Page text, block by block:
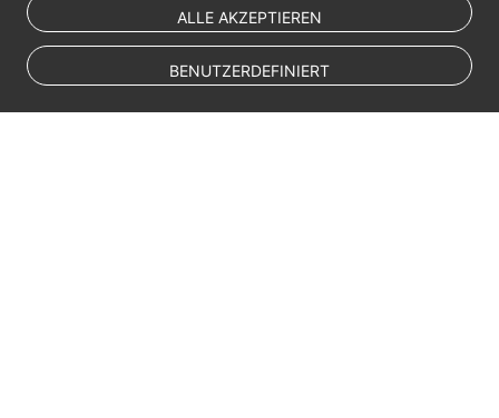
ALLE AKZEPTIEREN
BENUTZERDEFINIERT